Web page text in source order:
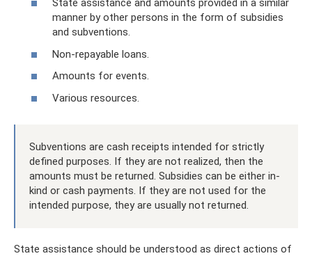
State assistance and amounts provided in a similar
manner by other persons in the form of subsidies
and subventions.
Non-repayable loans.
Amounts for events.
Various resources.
Subventions are cash receipts intended for strictly
defined purposes. If they are not realized, then the
amounts must be returned. Subsidies can be either in-
kind or cash payments. If they are not used for the
intended purpose, they are usually not returned.
State assistance should be understood as direct actions of